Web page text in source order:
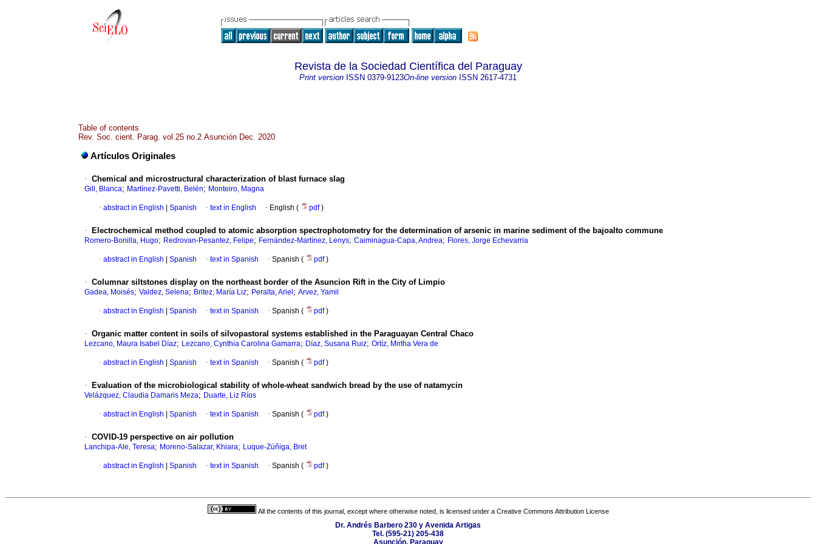
Revista de la Sociedad Científica del Paraguay
Print version ISSN 0379-9123On-line version ISSN 2617-4731
Table of contents
Rev. Soc. cient. Parag. vol.25 no.2 Asunción Dec. 2020
Artículos Originales
· Chemical and microstructural characterization of blast furnace slag
Gill, Blanca; Martínez-Pavetti, Belén; Monteiro, Magna
· abstract in English Spanish · text in English · English ( pdf)
· Electrochemical method coupled to atomic absorption spectrophotometry for the determination of arsenic in marine sediment of the bajoalto commune
Romero-Bonilla, Hugo; Redrovan-Pesantez, Felipe; Fernández-Martínez, Lenys; Caiminagua-Capa, Andrea; Flores, Jorge Echevarria
· abstract in English Spanish · text in Spanish · Spanish ( pdf)
· Columnar siltstones display on the northeast border of the Asuncion Rift in the City of Limpio
Gadea, Moisés; Valdez, Selena; Britez, María Liz; Peralta, Ariel ; Arvez, Yamil
· abstract in English Spanish · text in Spanish · Spanish ( pdf)
· Organic matter content in soils of silvopastoral systems established in the Paraguayan Central Chaco
Lezcano, Maura Isabel Díaz; Lezcano, Cynthia Carolina Gamarra; Díaz, Susana Ruiz; Ortíz, Mirtha Vera de
· abstract in English Spanish · text in Spanish · Spanish ( pdf)
· Evaluation of the microbiological stability of whole-wheat sandwich bread by the use of natamycin
Velázquez, Claudia Damaris Meza; Duarte, Liz Ríos
· abstract in English Spanish · text in Spanish · Spanish ( pdf)
· COVID-19 perspective on air pollution
Lanchipa-Ale, Teresa; Moreno-Salazar, Khiara; Luque-Zúñiga, Bret
· abstract in English Spanish · text in Spanish · Spanish ( pdf)
All the contents of this journal, except where otherwise noted, is licensed under a Creative Commons Attribution License
Dr. Andrés Barbero 230 y Avenida Artigas
Tel. (595-21) 205-438